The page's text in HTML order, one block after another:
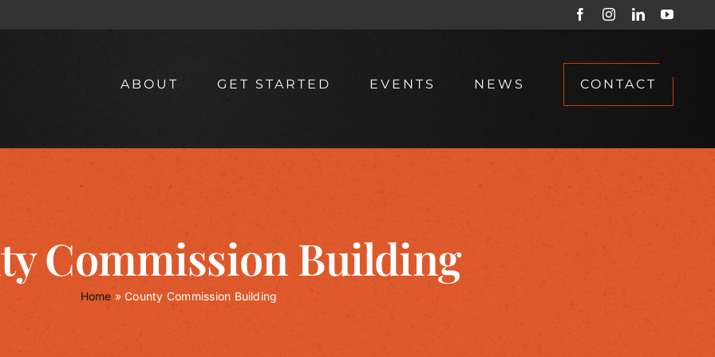
FacebookInstagramLinkedIn
ABOUT GET STARTED EVENTS NEWS CONTACT
Commission Building
Home »County Commission Building